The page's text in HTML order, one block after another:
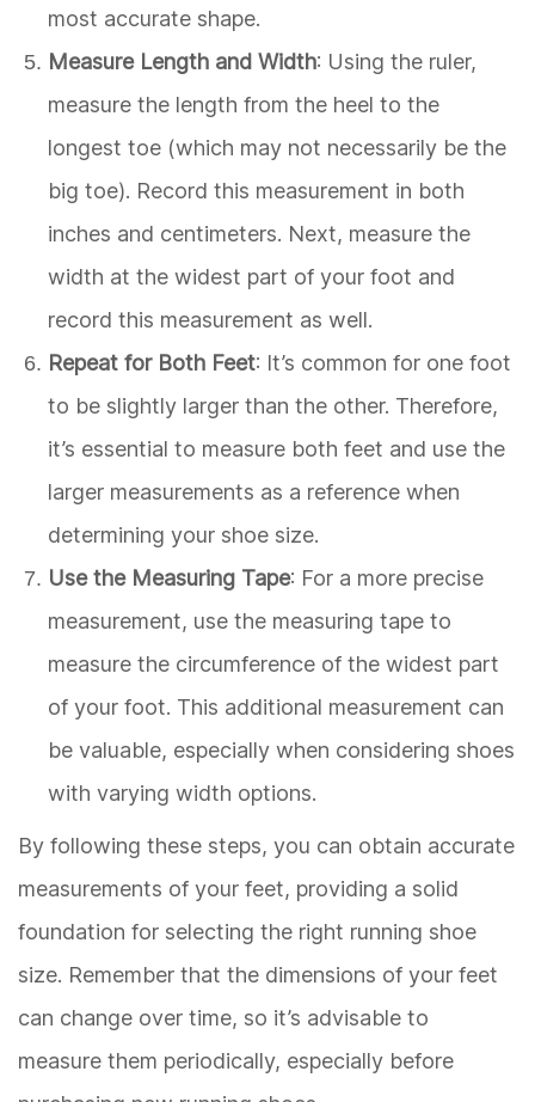
most accurate shape.
Measure Length and Width: Using the ruler,
measure the length from the heel to the
longest toe (which may not necessarily be the
big toe). Record this measurement in both
inches and centimeters. Next, measure the
width at the widest part of your foot and
record this measurement as well.
Repeat for Both Feet: It’s common for one foot
to be slightly larger than the other. Therefore,
it’s essential to measure both feet and use the
larger measurements as a reference when
determining your shoe size.
Use the Measuring Tape: For a more precise
measurement, use the measuring tape to
measure the circumference of the widest part
of your foot. This additional measurement can
be valuable, especially when considering shoes
with varying width options.
By following these steps, you can obtain accurate
measurements of your feet, providing a solid
foundation for selecting the right running shoe
size. Remember that the dimensions of your feet
can change over time, so it’s advisable to
measure them periodically, especially before